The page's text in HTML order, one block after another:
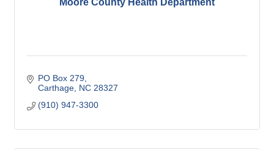
Moore County Health Department
PO Box 279
Carthage NC 28327
(910) 947-3300